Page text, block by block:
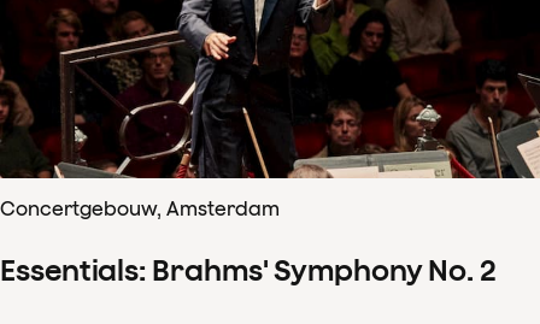
Concertgebouw, Amsterdam
Essentials: Brahms' Symphony No. 2